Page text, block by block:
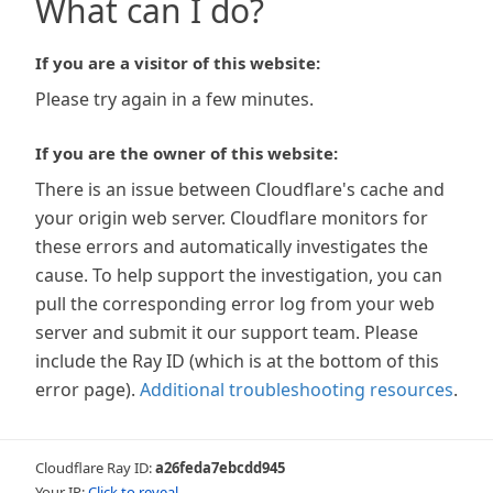
What can I do?
If you are a visitor of this website:
Please try again in a few minutes.
If you are the owner of this website:
There is an issue between Cloudflare's cache and
your origin web server. Cloudflare monitors for
these errors and automatically investigates the
cause. To help support the investigation, you can
pull the corresponding error log from your web
server and submit it our support team. Please
include the Ray ID (which is at the bottom of this
error page). Additional troubleshooting resources.
Cloudflare Ray ID:a26feda7ebcdd945